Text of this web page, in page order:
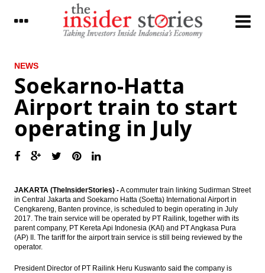
LATEST
Telkom to distribute 70% of 2016 net
profit as dividend
Dirgantara Indonesia signs deal with
Honeywell to purchase 34 aircraft engines
Tower Bersama completes Rp700 bond
The Insider Stories Morning Notes - JCI
expected to be mixed ahead of weekend
BCA net profit rises by 10.7% in Q1 2017 to
Rp5 trillion
profit as dividend, overhauls BoD
NEWS
Soekarno-Hatta
Airport train to start
operating in July
JAKARTA (TheInsiderStories) -A commuter train linking Sudirman Street
in Central Jakarta and Soekarno Hatta (Soetta) International Airport in
Cengkareng, Banten province, is scheduled to begin operating in July
2017. The train service will be operated by PT Railink, together with its
parent company, PT Kereta Api Indonesia (KAI) and PT Angkasa Pura
(AP) II. The tariff for the airport train service is still being reviewed by the
operator.
President Director of PT Railink Heru Kuswanto said the company is